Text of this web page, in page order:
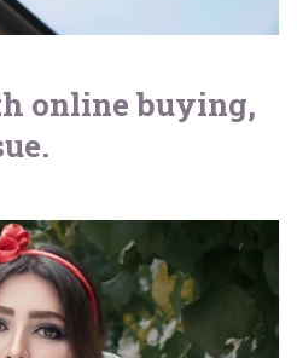
online buying,